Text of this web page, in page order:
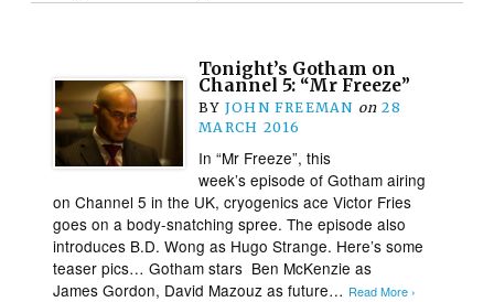
Tonight’s Gotham on
Channel 5: “Mr Freeze”
BY JOHN FREEMAN on 28
MARCH 2016
In “Mr Freeze”, this
week’s episode of Gotham airing
on Channel 5 in the UK, cryogenics ace Victor Fries
goes on a body-snatching spree. The episode also
introduces B.D. Wong as Hugo Strange. Here’s some
teaser pics… Gotham stars Ben McKenzie as
James Gordon, David Mazouz as future… Read More ›